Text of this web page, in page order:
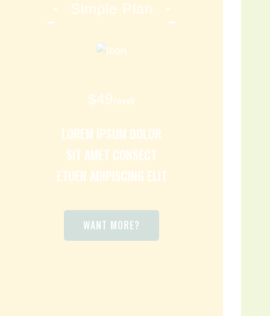
Simple Plan
$49/week
LOREM IPSUM DOLOR
SIT AMET CONSECT
ETUER ADIPISCING ELIT
WANT MORE?